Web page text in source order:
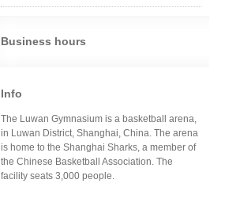
Business hours
Info
The Luwan Gymnasium is a basketball arena,
in Luwan District, Shanghai, China. The arena
is home to the Shanghai Sharks, a member of
the Chinese Basketball Association. The
facility seats 3,000 people.